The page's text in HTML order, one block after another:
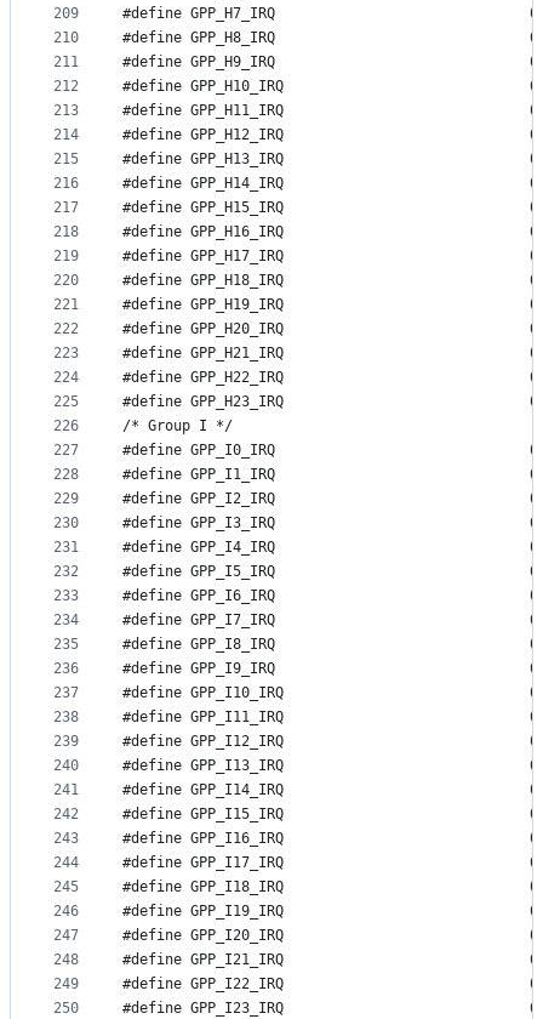
209
210
211
212
213
214
215
216
217
218
219
220
221
222
223
224
225
226
227
228
229
230
231
232
233
234
235
236
237
238
239
240
241
242
243
244
245
246
247
248
249
250
#define
#define
#define
#define
#define
#define
#define
#define
#define
#define
#define
#define
#define
#define
#define
#define
#define
/* Group I */
#define
#define
#define
#define
#define
#define
#define
#define
#define
#define
#define
#define
#define
#define
#define
#define
#define
#define
#define
#define
#define
#define
#define
#define